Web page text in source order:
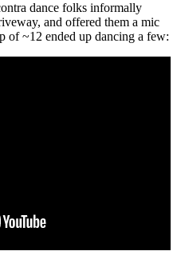
dance folks informally
and offered them a mic
of ~12 ended up dancing a few: